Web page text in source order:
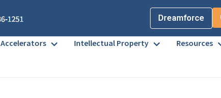
Dreamforce
Accelerators Intellectual Property Resources